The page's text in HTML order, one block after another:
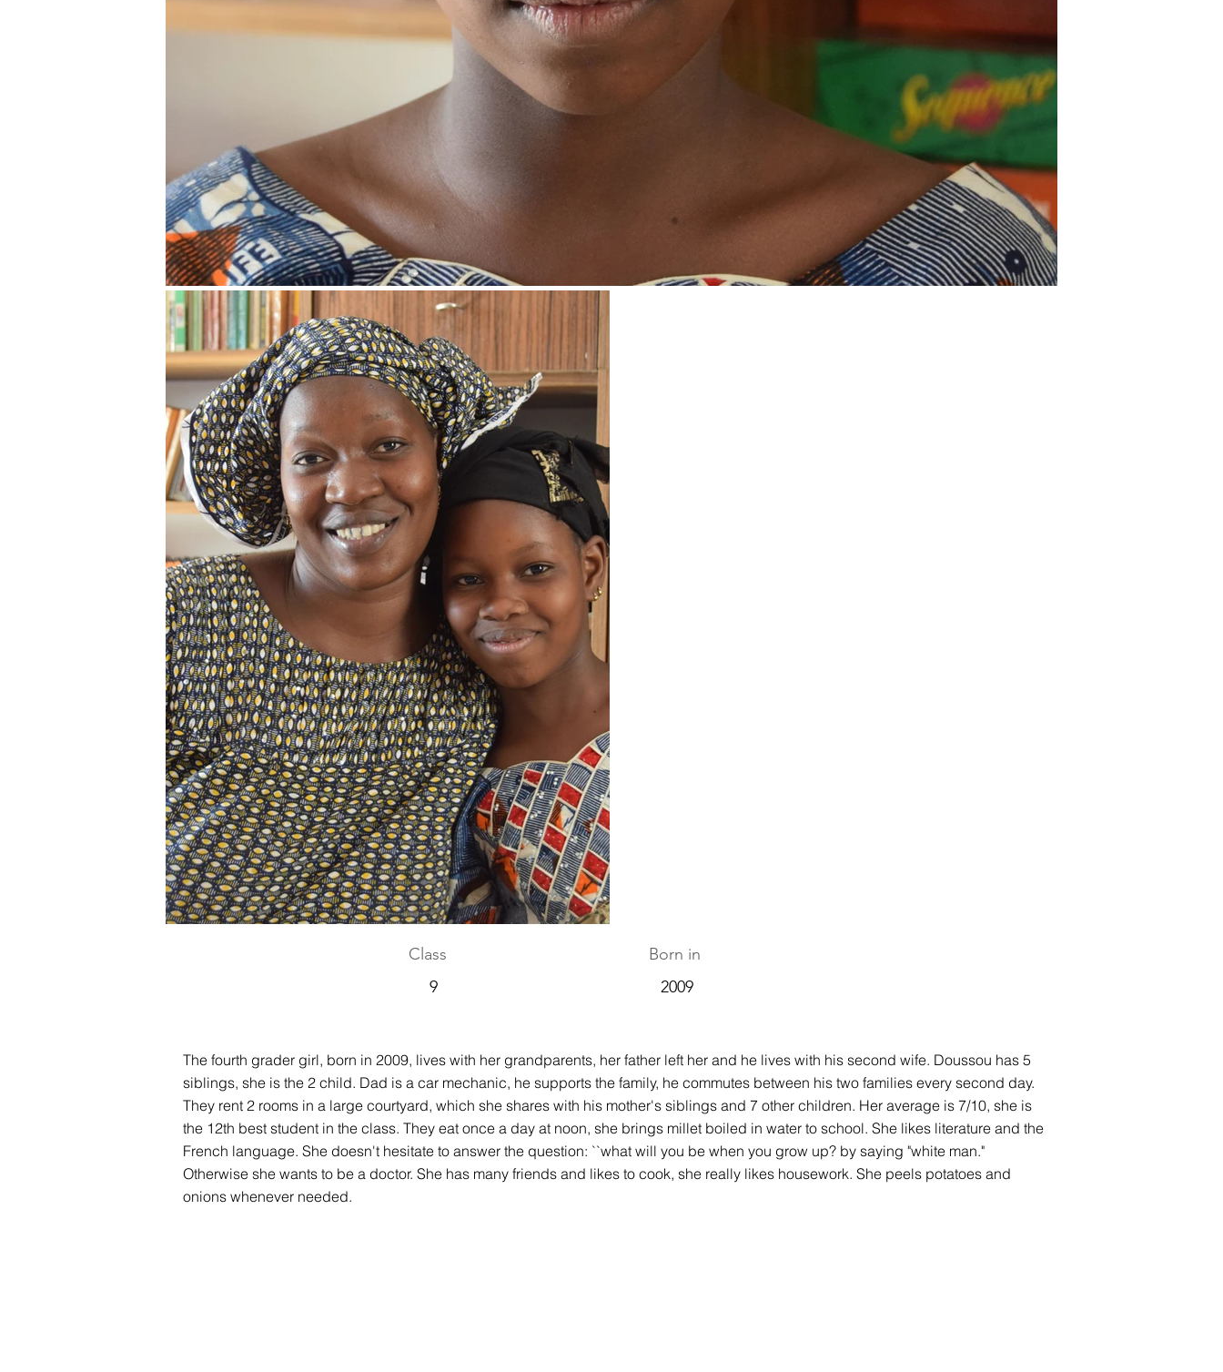
Class
9
Born in
2009
The fourth grader girl, born in 2009, lives with her grandparents, her father left her and he lives with his second wife. Doussou has 5
siblings, she is the 2 child. Dad is a car mechanic, he supports the family, he commutes between his two families every second day.
They rent 2 rooms in a large courtyard, which she shares with his mother's siblings and 7 other children. Her average is 7/10, she is
the 12th best student in the class. They eat once a day at noon, she brings millet boiled in water to school. She likes literature and the
French language. She doesn't hesitate to answer the question: ``what will you be when you grow up? by saying "white man."
Otherwise she wants to be a doctor. She has many friends and likes to cook, she really likes housework. She peels potatoes and
onions whenever needed.